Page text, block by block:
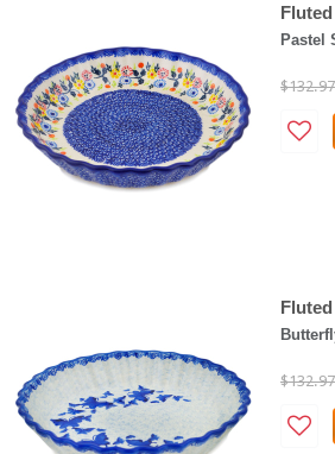
Pastel
$132.97
$132.97